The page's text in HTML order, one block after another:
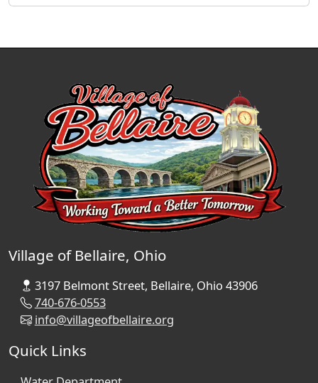
Village of Bellaire, Ohio
3197 Belmont Street, Bellaire, Ohio 43906
740-676-0553
info@villageofbellaire.org
Quick Links